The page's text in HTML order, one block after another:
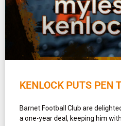
KENLOCK PUTS PEN
Barnet Football Club are
a one-year deal, keeping him